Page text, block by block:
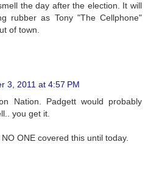
the day after the election. It will
rubber as Tony "The Cellphone"
of town.
3, 2011 at 4:57 PM
Nation. Padgett would probably
you get it.
ONE covered this until today.